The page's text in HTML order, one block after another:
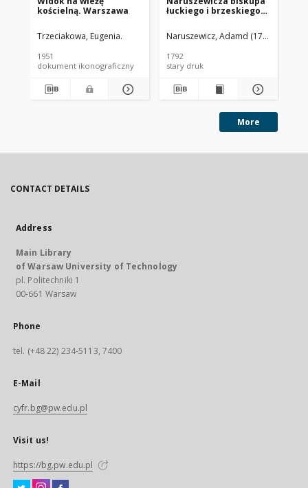
kościelną. Warszawa
Trzeciakowa, Eugenia.
1951
dokument ikonograficzny
łuckiego i brzeskiego
pierwszego kamienia
na Kościół Opatrznosci
maia na placu
Uiazdowskim miany
Naruszewicz, Adamd (1733-1796)
1792
stary druk
More
CONTACT DETAILS
Address
Main Library
of Warsaw University of Technology
pl. Politechniki 1
00-661 Warsaw
Phone
tel. (+48 22) 234-5113, 7400
E-Mail
cyfr.bg@pw.edu.pl
Visit us!
https://bg.pw.edu.pl